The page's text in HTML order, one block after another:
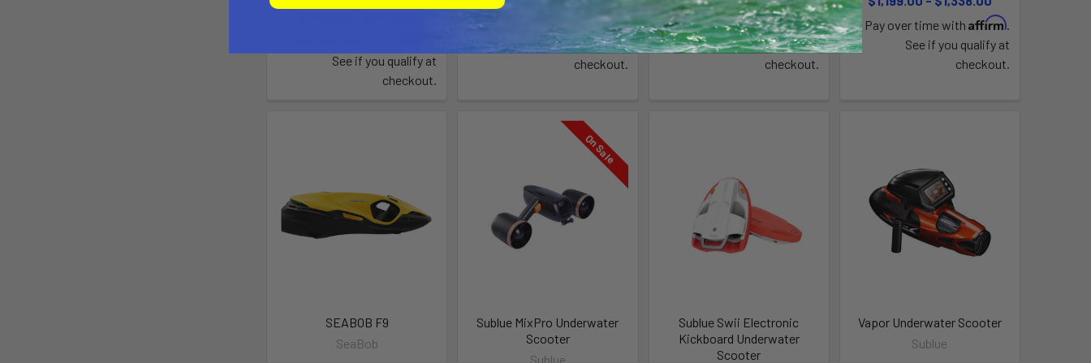
See if you qualify at
checkout.
Pay over time with
Affirm.
See if you qualify at
checkout.
Pay over time withAffirm.
See if you qualify at
checkout.
Pay over time with Affirm.
See if you qualify at
checkout.
SEABOB F9
SeaBob
On Sale
Sublue MixPro Underwater
Scooter
Sublue
Sublue Swii Electronic
Kickboard Underwater
Scooter
Vapor Underwater Scooter
Sublue